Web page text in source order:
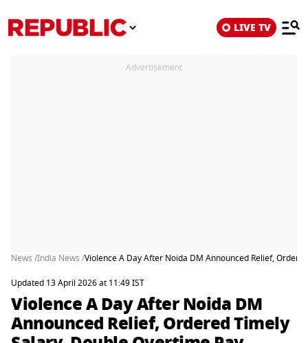
LIVE TV
Advertisement
News /India News /Violence A Day After Noida DM Announced Relief,
Updated 13 April 2026 at 11:49 IST
Violence A Day After Noida DM
Announced Relief, Ordered Timely